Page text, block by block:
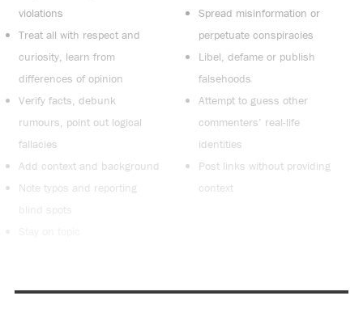
violations
Treat all with respect and
curiosity, learn from
differences of opinion
Verify facts, debunk
rumours, point out logical
fallacies
Add context and background
Note typos and reporting
blind spots
Spread misinformation or
perpetuate conspiracies
Libel, defame or publish
falsehoods
Attempt to guess other
commenters’ real-life
identities
Post links without providing
context